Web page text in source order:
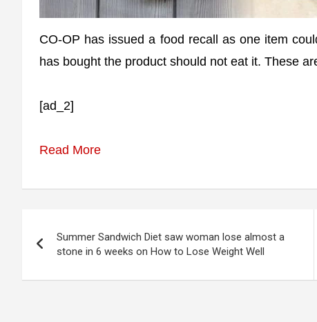
CO-OP has issued a food recall as one item
has bought the product should not eat it. These
[ad_2]
Read More
navigation
Summer Sandwich Diet saw woman lose almost a
stone in 6 weeks on How to Lose Weight Well